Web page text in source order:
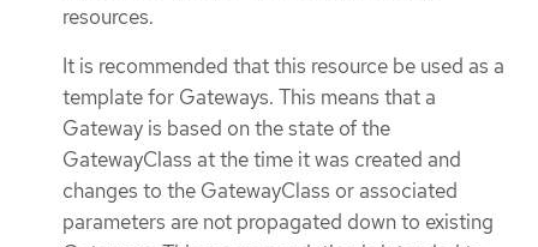
resources.
It is recommended that this resource be used as a
template for Gateways. This means that a
Gateway is based on the state of the
GatewayClass at the time it was created and
changes to the GatewayClass or associated
parameters are not propagated down to existing